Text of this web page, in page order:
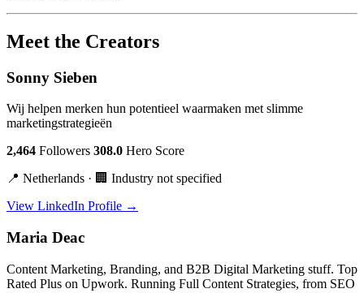
Meet the Creators
Sonny Sieben
Wij helpen merken hun potentieel waarmaken met slimme
marketingstrategieën
2,464 Followers 308.0 Hero Score
📍 Netherlands · 🏢 Industry not specified
View LinkedIn Profile →
Maria Deac
Content Marketing, Branding, and B2B Digital Marketing stuff. Top
Rated Plus on Upwork. Running Full Content Strategies, from SEO